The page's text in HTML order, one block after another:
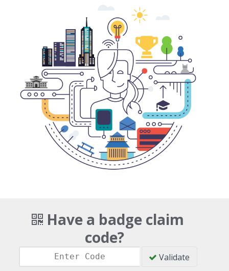
Have a badge claim
code?
Validate